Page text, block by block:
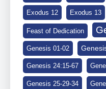
Exodus 12 Exodus 13
Feast of Dedication
Genesis 01-02
Genesis 24:15-67
Genesis 25-29-34